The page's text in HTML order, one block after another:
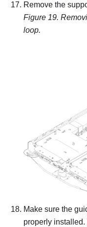
Remove the
Figure 19.
loop.
Make sure the
properly